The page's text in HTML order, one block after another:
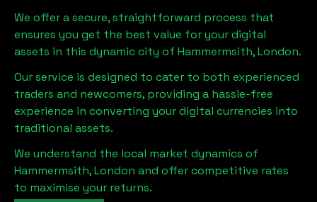
We offer a secure, straightforward process that
ensures you get the best value for your digital
assets in this dynamic city of Hammermsith, London.
Our service is designed to cater to both experienced
traders and newcomers, providing a hassle-free
experience in converting your digital currencies into
traditional assets.
We understand the local market dynamics of
Hammermsith, London and offer competitive rates
to maximise your returns.